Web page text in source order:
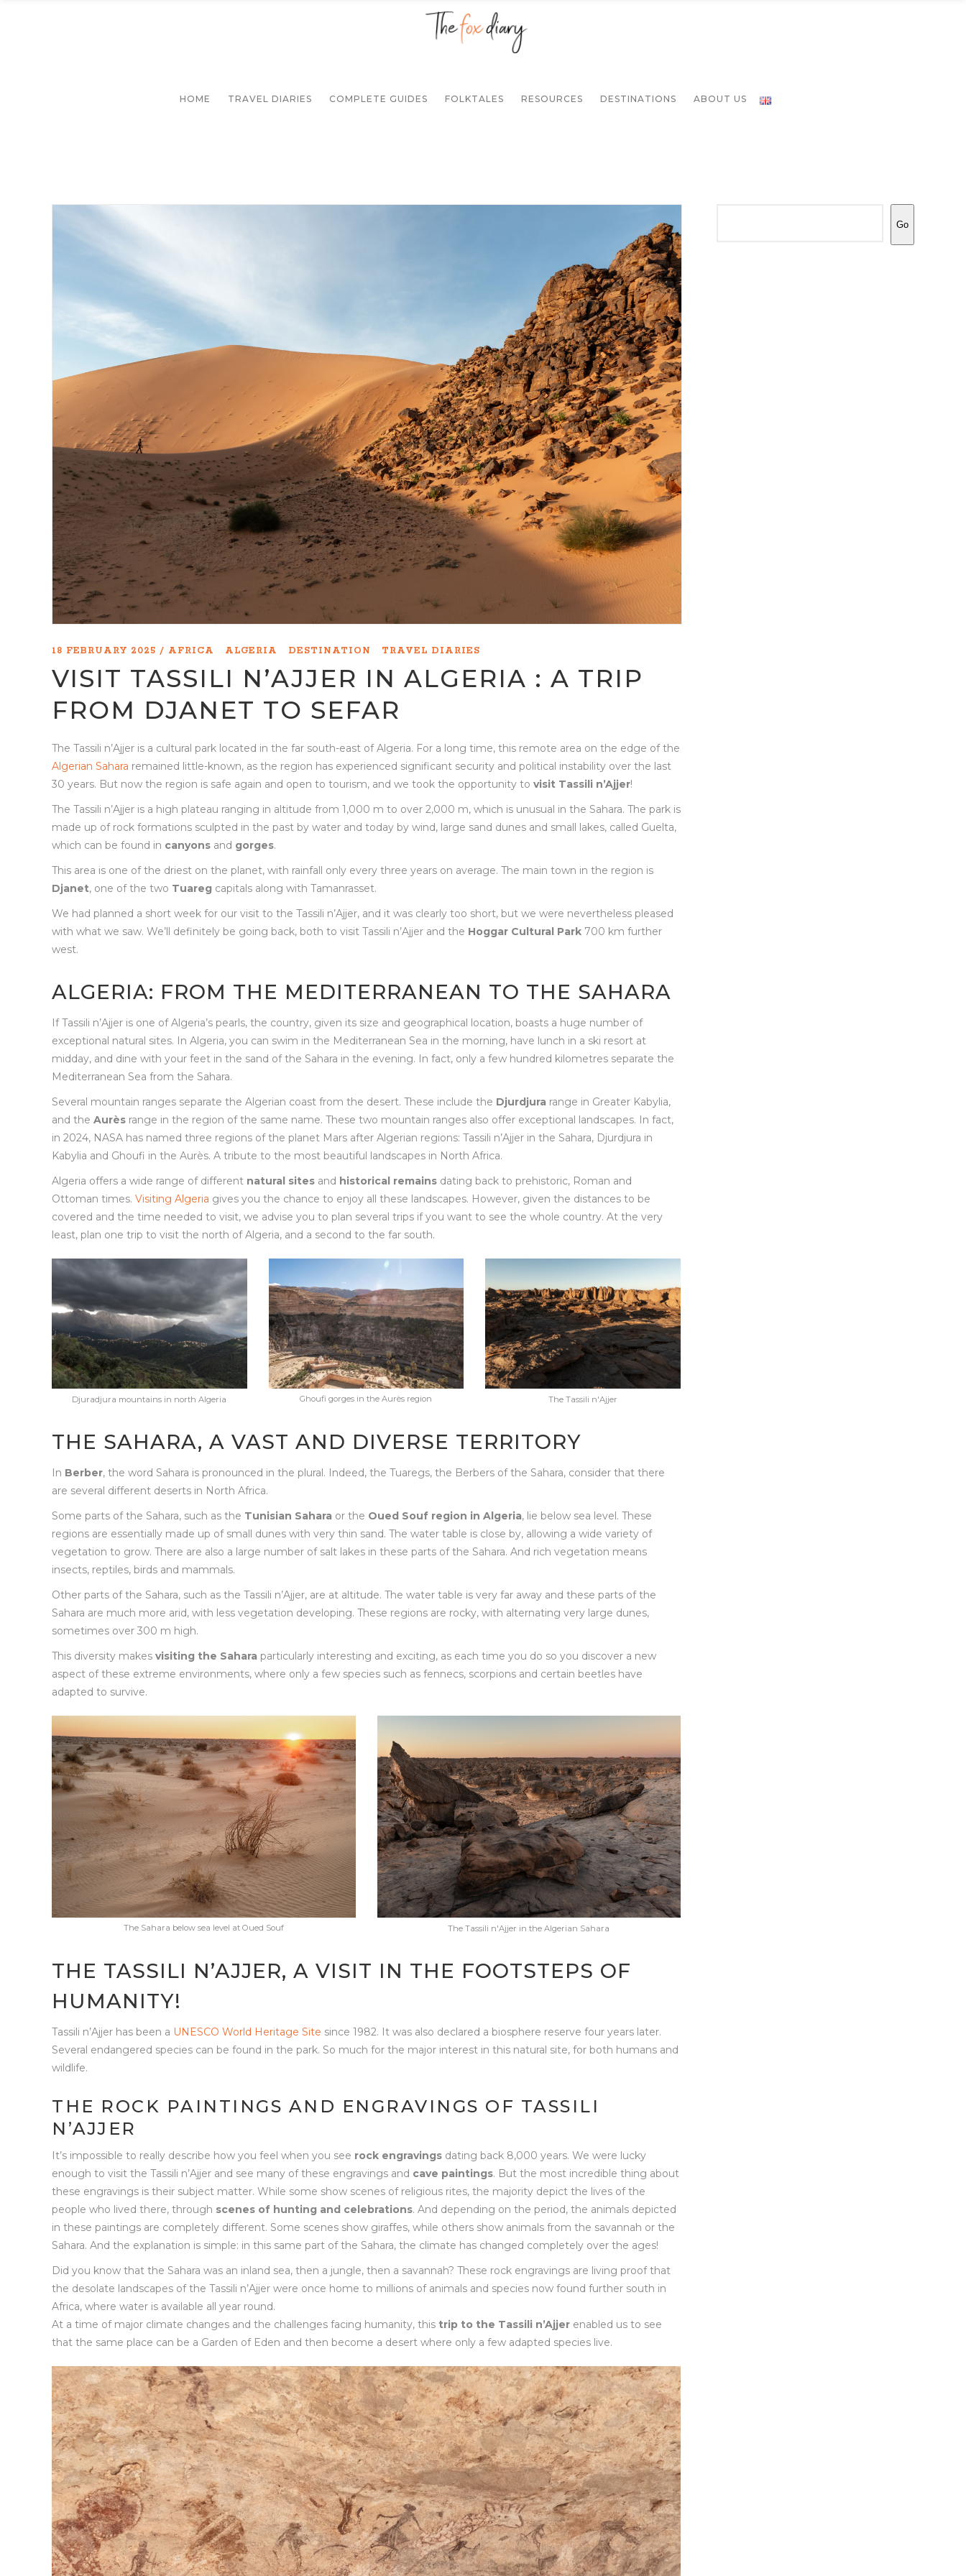
HOME TRAVEL DIARIES COMPLETE GUIDES FOLKTALES RESOURCES DESTINATIONS ABOUT US
18 FEBRUARY 2025 AFRICA ALGERIA DESTINATION TRAVEL DIARIES
VISIT TASSILI N’AJJER IN ALGERIA : A TRIP
FROM DJANET TO SEFAR
The Tassili n’Ajjer is a cultural park located in the far south-east of Algeria. For a long time, this remote area on the edge of the
Algerian Sahara remained little-known, as the region has experienced significant security and political instability over the last
30 years. But now the region is safe again and open to tourism, and we took the opportunity to visit Tassili n’Ajjer!
The Tassili n’Ajjer is a high plateau ranging in altitude from 1,000 m to over 2,000 m, which is unusual in the Sahara. The park is
made up of rock formations sculpted in the past by water and today by wind, large sand dunes and small lakes, called Guelta,
which can be found in canyons and gorges.
This area is one of the driest on the planet, with rainfall only every three years on average. The main town in the region is
Djanet, one of the two Tuareg capitals along with Tamanrasset.
We had planned a short week for our visit to the Tassili n’Ajjer, and it was clearly too short, but we were nevertheless pleased
with what we saw. We’ll definitely be going back, both to visit Tassili n’Ajjer and the Hoggar Cultural Park 700 km further
west.
ALGERIA: FROM THE MEDITERRANEAN TO THE SAHARA
If Tassili n’Ajjer is one of Algeria’s pearls, the country, given its size and geographical location, boasts a huge number of
exceptional natural sites. In Algeria, you can swim in the Mediterranean Sea in the morning, have lunch in a ski resort at
midday, and dine with your feet in the sand of the Sahara in the evening. In fact, only a few hundred kilometres separate the
Mediterranean Sea from the Sahara.
Several mountain ranges separate the Algerian coast from the desert. These include the Djurdjura range in Greater Kabylia,
and the Aurès range in the region of the same name. These two mountain ranges also offer exceptional landscapes. In fact,
in 2024, NASA has named three regions of the planet Mars after Algerian regions: Tassili n’Ajjer in the Sahara, Djurdjura in
Kabylia and Ghoufi in the Aurès. A tribute to the most beautiful landscapes in North Africa.
Algeria offers a wide range of different natural sites and historical remains dating back to prehistoric, Roman and
Ottoman times. Visiting Algeria gives you the chance to enjoy all these landscapes. However, given the distances to be
covered and the time needed to visit, we advise you to plan several trips if you want to see the whole country. At the very
least, plan one trip to visit the north of Algeria, and a second to the far south.
Djuradjura mountains in north Algeria Ghoufi gorges in the Aurès region The Tassili n'Ajjer
THE SAHARA, A VAST AND DIVERSE TERRITORY
In Berber, the word Sahara is pronounced in the plural. Indeed, the Tuaregs, the Berbers of the Sahara, consider that there
are several different deserts in North Africa.
Some parts of the Sahara, such as the Tunisian Sahara or the Oued Souf region in Algeria, lie below sea level. These
regions are essentially made up of small dunes with very thin sand. The water table is close by, allowing a wide variety of
vegetation to grow. There are also a large number of salt lakes in these parts of the Sahara. And rich vegetation means
insects, reptiles, birds and mammals.
Other parts of the Sahara, such as the Tassili n’Ajjer, are at altitude. The water table is very far away and these parts of the
Sahara are much more arid, with less vegetation developing. These regions are rocky, with alternating very large dunes,
sometimes over 300 m high.
This diversity makes visiting the Sahara particularly interesting and exciting, as each time you do so you discover a new
aspect of these extreme environments, where only a few species such as fennecs, scorpions and certain beetles have
adapted to survive.
The Sahara below sea level at Oued Souf The Tassili n'Ajjer in the Algerian Sahara
THE TASSILI N’AJJER, A VISIT IN THE FOOTSTEPS OF
HUMANITY!
Tassili n’Ajjer has been a UNESCO World Heritage Site since 1982. It was also declared a biosphere reserve four years later.
Several endangered species can be found in the park. So much for the major interest in this natural site, for both humans and
wildlife.
THE ROCK PAINTINGS AND ENGRAVINGS OF TASSILI
N’AJJER
It’s impossible to really describe how you feel when you see rock engravings dating back 8,000 years. We were lucky
enough to visit the Tassili n’Ajjer and see many of these engravings and cave paintings. But the most incredible thing about
these engravings is their subject matter. While some show scenes of religious rites, the majority depict the lives of the
people who lived there, through scenes of hunting and celebrations. And depending on the period, the animals depicted
in these paintings are completely different. Some scenes show giraffes, while others show animals from the savannah or the
Sahara. And the explanation is simple: in this same part of the Sahara, the climate has changed completely over the ages!
Did you know that the Sahara was an inland sea, then a jungle, then a savannah? These rock engravings are living proof that
the desolate landscapes of the Tassili n’Ajjer were once home to millions of animals and species now found further south in
Africa, where water is available all year round.
At a time of major climate changes and the challenges facing humanity, this trip to the Tassili n’Ajjer enabled us to see
that the same place can be a Garden of Eden and then become a desert where only a few adapted species live.
Go